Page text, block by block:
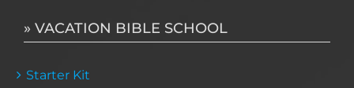
» VACATION BIBLE SCHOOL
Starter Kit